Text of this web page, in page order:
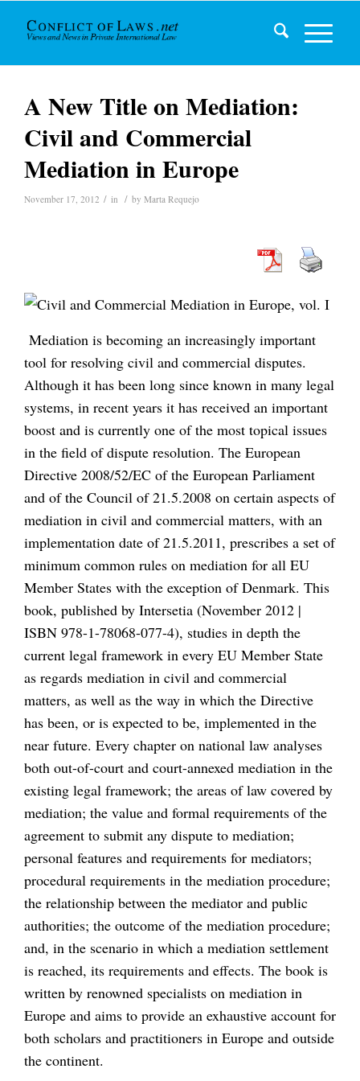
A New Title on Mediation:
Civil and Commercial
Mediation in Europe
November 17, 2012 / in / by Marta Requejo
Mediation is becoming an increasingly important
tool for resolving civil and commercial disputes.
Although it has been long since known in many legal
systems, in recent years it has received an important
boost and is currently one of the most topical issues
in the field of dispute resolution. The European
Directive 2008/52/EC of the European Parliament
and of the Council of 21.5.2008 on certain aspects of
mediation in civil and commercial matters, with an
implementation date of 21.5.2011, prescribes a set of
minimum common rules on mediation for all EU
Member States with the exception of Denmark. This
book, published by Intersetia (November 2012 |
ISBN 978-1-78068-077-4), studies in depth the
current legal framework in every EU Member State
as regards mediation in civil and commercial
matters, as well as the way in which the Directive
has been, or is expected to be, implemented in the
near future. Every chapter on national law analyses
both out-of-court and court-annexed mediation in the
existing legal framework; the areas of law covered by
mediation; the value and formal requirements of the
agreement to submit any dispute to mediation;
personal features and requirements for mediators;
procedural requirements in the mediation procedure;
the relationship between the mediator and public
authorities; the outcome of the mediation procedure;
and, in the scenario in which a mediation settlement
is reached, its requirements and effects. The book is
written by renowned specialists on mediation in
Europe and aims to provide an exhaustive account for
both scholars and practitioners in Europe and outside
the continent.